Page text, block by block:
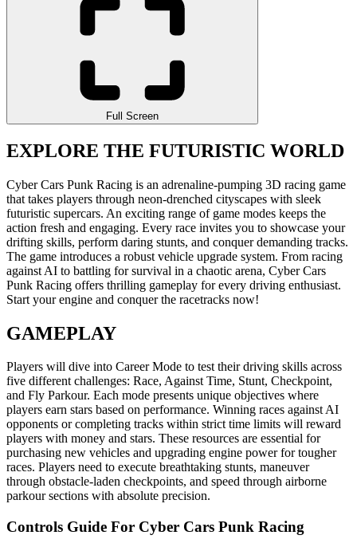
Full Screen
EXPLORE THE FUTURISTIC WORLD
Cyber Cars Punk Racing is an adrenaline-pumping 3D racing game
that takes players through neon-drenched cityscapes with sleek
futuristic supercars. An exciting range of game modes keeps the
action fresh and engaging. Every race invites you to showcase your
drifting skills, perform daring stunts, and conquer demanding tracks.
The game introduces a robust vehicle upgrade system. From racing
against AI to battling for survival in a chaotic arena, Cyber Cars
Punk Racing offers thrilling gameplay for every driving enthusiast.
Start your engine and conquer the racetracks now!
GAMEPLAY
Players will dive into Career Mode to test their driving skills across
five different challenges: Race, Against Time, Stunt, Checkpoint,
and Fly Parkour. Each mode presents unique objectives where
players earn stars based on performance. Winning races against AI
opponents or completing tracks within strict time limits will reward
players with money and stars. These resources are essential for
purchasing new vehicles and upgrading engine power for tougher
races. Players need to execute breathtaking stunts, maneuver
through obstacle-laden checkpoints, and speed through airborne
parkour sections with absolute precision.
Controls Guide For Cyber Cars Punk Racing